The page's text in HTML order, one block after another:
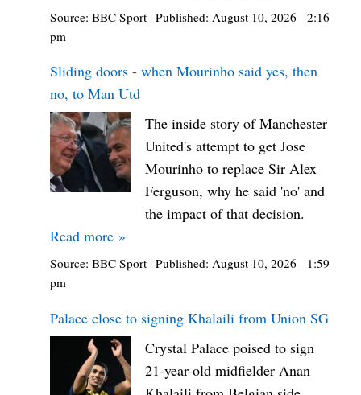
Source: BBC Sport | Published: August 10, 2026 - 2:16
pm
Sliding doors - when Mourinho said yes, then
no, to Man Utd
The inside story of Manchester
United's attempt to get Jose
Mourinho to replace Sir Alex
Ferguson, why he said 'no' and
the impact of that decision.
Read more »
Source: BBC Sport | Published: August 10, 2026 - 1:59
pm
Palace close to signing Khalaili from Union SG
Crystal Palace poised to sign
21-year-old midfielder Anan